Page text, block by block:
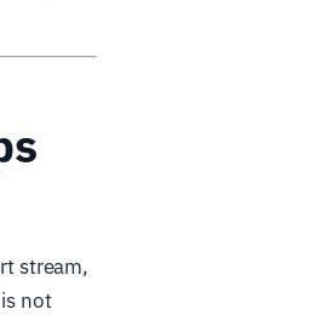
stream,
not